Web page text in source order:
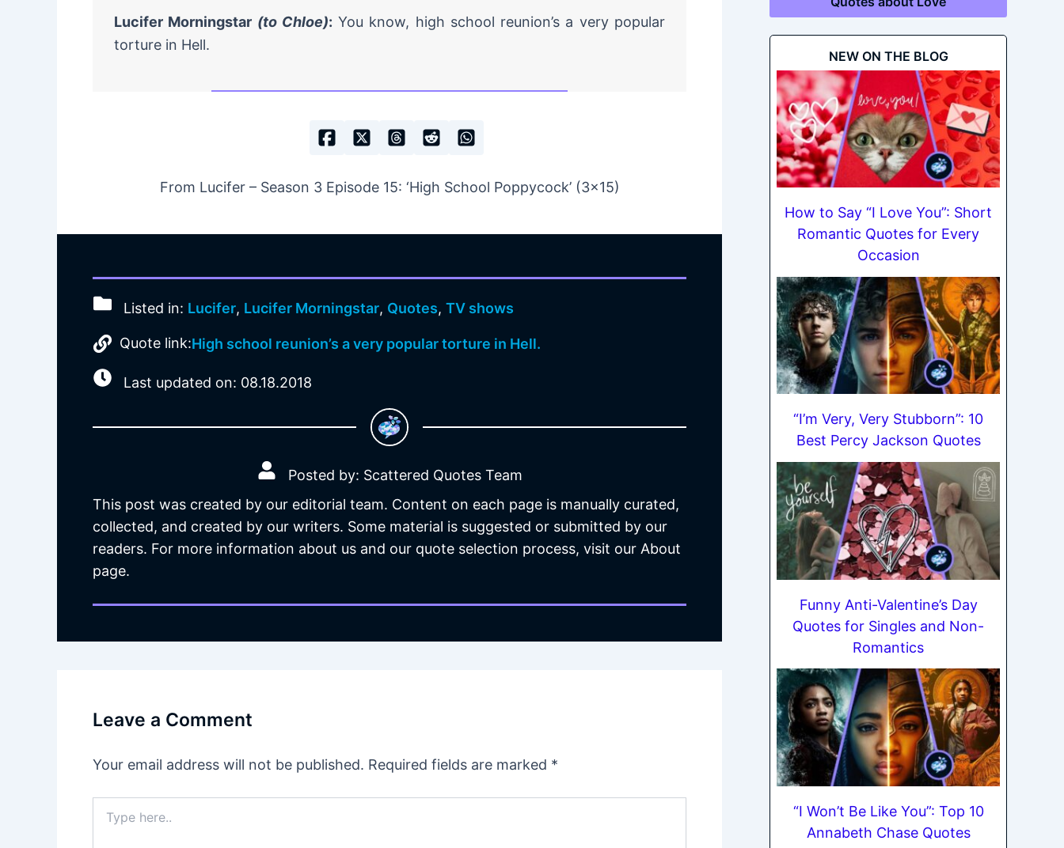
Lucifer Morningstar (to Chloe): You know, high school reunion’s a very popular
torture in Hell.
From Lucifer – Season 3 Episode 15: ‘High School Poppycock’ (3×15)
Listed in: Lucifer, Lucifer Morningstar, Quotes,TV shows
Quote link:High school reunion’s a very popular torture in Hell.
Last updated on: 08.18.2018
Posted by: Scattered Quotes Team
This post was created by our editorial team. Content on each page is manually curated,
collected, and created by our writers. Some material is suggested or submitted by our
readers. For more information about us and our quote selection process, visit our About
page.
Leave a Comment
Your email address will not be published. Required fields are marked *
here..
NEW ON THE BLOG
How to Say “I Love You”: Short
Romantic Quotes for Every
Occasion
“I’m Very, Very Stubborn”: 10
Best Percy Jackson Quotes
Funny Anti-Valentine’s Day
Quotes for Singles and Non-
Romantics
“I Won’t Be Like You”: Top 10
Annabeth Chase Quotes